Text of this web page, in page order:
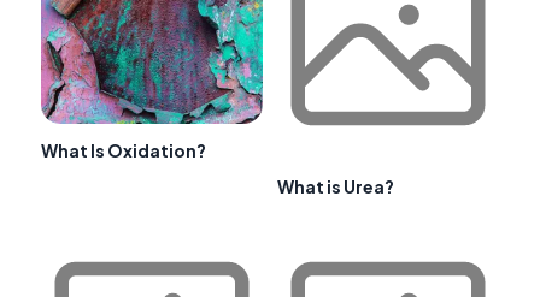
What Is Oxidation?
What is Urea?